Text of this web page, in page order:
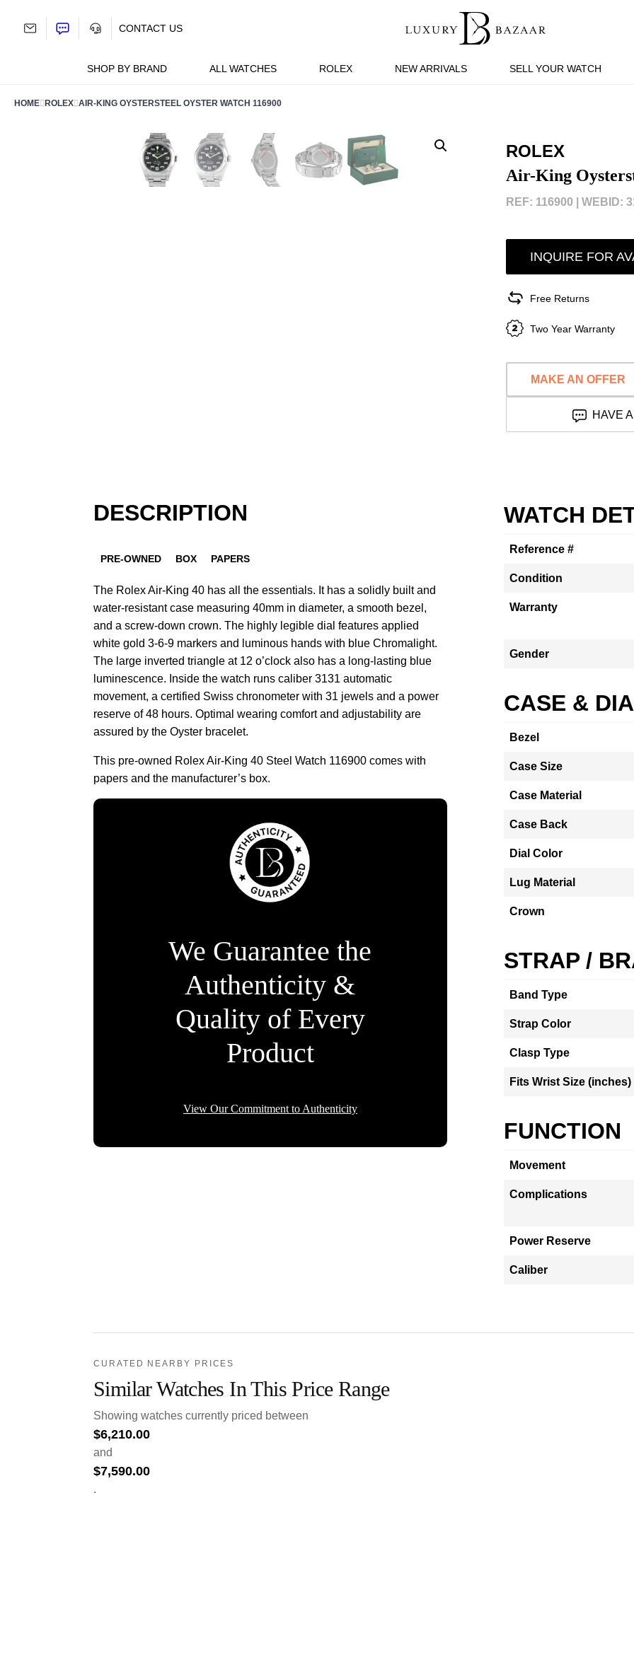
SHOP BY BRAND ALL WATCHES ROLEX NEW ARRIVALS SELL YOUR WATCH
CONTACT US
HOME ROLEX AIR-KING OYSTERSTEEL OYSTER WATCH 116900
ROLEX
Air-King
REF: 116900 | WEBID:
INQUIRE FOR
Free Returns
Two Year Warranty
MAKE AN OFFER
HAVE
DESCRIPTION
PRE-OWNED BOX PAPERS
The Rolex Air-King 40 has all the essentials. It has a solidly built and
water-resistant case measuring 40mm in diameter, a smooth bezel,
and a screw-down crown. The highly legible dial features applied
white gold 3-6-9 markers and luminous hands with blue Chromalight.
The large inverted triangle at 12 o’clock also has a long-lasting blue
luminescence. Inside the watch runs caliber 3131 automatic
movement, a certified Swiss chronometer with 31 jewels and a power
reserve of 48 hours. Optimal wearing comfort and adjustability are
assured by the Oyster bracelet.
This pre-owned Rolex Air-King 40 Steel Watch 116900 comes with
papers and the manufacturer’s box.
We Guarantee the
Authenticity &
Quality of Every
Product
View Our Commitment to Authenticity
WATCH
Reference #
Condition
Warranty
Gender
CASE &
Bezel
Case Size
Case Material
Case Back
Dial Color
Lug Material
Crown
STRAP /
Band Type
Strap Color
Clasp Type
Fits Wrist Size (inches)
FUNCTION
Movement
Complications
Power Reserve
Caliber
CURATED NEARBY PRICES
Similar Watches In This Price Range
Showing watches currently priced between
$6,210.00
and
$7,590.00
.